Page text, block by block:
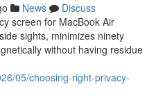
News
Discuss
screen for MacBook Air
sights, minimizes ninety
without having residue
05/choosing-right-privacy-